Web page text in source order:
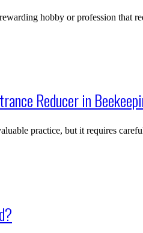
hobby or profession that
Reducer in
practice, but it requires